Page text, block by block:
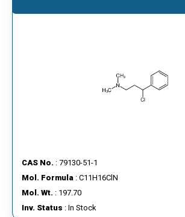
CAS No. : 79130-51-1
Mol. Formula : C11H16ClN
Mol. Wt. : 197.70
Inv. Status : In Stock